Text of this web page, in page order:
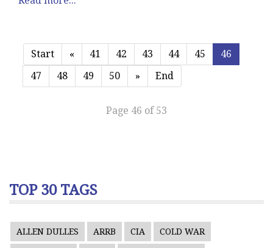
Start « 41 42 43 44 45
46
47
48 49 50 » End
Page 46 of 53
TOP 30 TAGS
ALLEN DULLES ARRB CIA COLD WAR